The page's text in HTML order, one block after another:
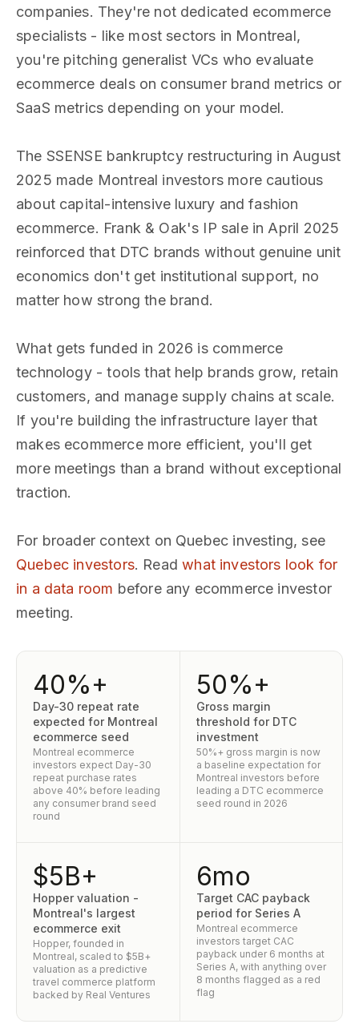
companies. They're not dedicated ecommerce
specialists - like most sectors in Montreal,
you're pitching generalist VCs who evaluate
ecommerce deals on consumer brand metrics or
SaaS metrics depending on your model.
The SSENSE bankruptcy restructuring in August
2025 made Montreal investors more cautious
about capital-intensive luxury and fashion
ecommerce. Frank & Oak's IP sale in April 2025
reinforced that DTC brands without genuine unit
economics don't get institutional support, no
matter how strong the brand.
What gets funded in 2026 is commerce
technology - tools that help brands grow, retain
customers, and manage supply chains at scale.
If you're building the infrastructure layer that
makes ecommerce more efficient, you'll get
more meetings than a brand without exceptional
traction.
For broader context on Quebec investing, see
Quebec investors. Readwhat investors look for
in a data room before any ecommerce investor
meeting.
40%+
Day-30 repeat rate
expected for Montreal
ecommerce seed
Montreal ecommerce
investors expect Day-30
repeat purchase rates
above 40% before leading
any consumer brand seed
round
50%+
Gross margin
threshold for DTC
investment
50%+ gross margin is now
a baseline expectation for
Montreal investors before
leading a DTC ecommerce
seed round in 2026
$5B+
Hopper valuation -
Montreal's largest
ecommerce exit
Hopper, founded in
Montreal, scaled to $5B+
valuation as a predictive
travel commerce platform
backed by Real Ventures
6mo
Target CAC payback
period for Series A
Montreal ecommerce
investors target CAC
payback under 6 months at
Series A, with anything over
8 months flagged as a red
flag